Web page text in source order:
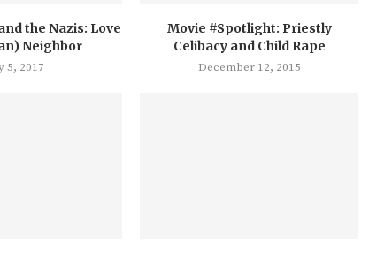
the Nazis: Love
Neighbor
5, 2017
Movie #Spotlight: Priestly
Celibacy and Child Rape
December 12, 2015